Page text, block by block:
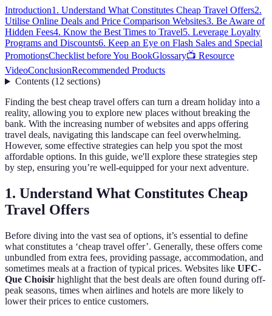
Introduction1. Understand What Constitutes Cheap Travel Offers2.
Utilise Online Deals and Price Comparison Websites3. Be Aware of
Hidden Fees4. Know the Best Times to Travel5. Leverage Loyalty
Programs and Discounts6. Keep an Eye on Flash Sales and Special
PromotionsChecklist before You BookGlossary📺 Resource
VideoConclusionRecommended Products
Contents(12 sections)
Finding the best cheap travel offers can turn a dream holiday into a
reality, allowing you to explore new places without breaking the
bank. With the increasing number of websites and apps offering
travel deals, navigating this landscape can feel overwhelming.
However, some effective strategies can help you spot the most
affordable options. In this guide, we'll explore these strategies step
by step, ensuring you’re well-equipped for your next adventure.
1. Understand What Constitutes Cheap
Travel Offers
Before diving into the vast sea of options, it’s essential to define
what constitutes a ‘cheap travel offer’. Generally, these offers come
unbundled from extra fees, providing passage, accommodation, and
sometimes meals at a fraction of typical prices. Websites like UFC-
Que Choisir highlight that the best deals are often found during off-
peak seasons, times when airlines and hotels are more likely to
lower their prices to entice customers.